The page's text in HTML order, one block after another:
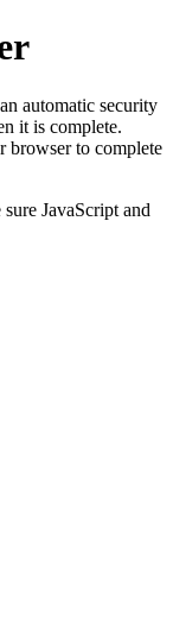
automatic security
it is complete.
browser to complete
JavaScript and